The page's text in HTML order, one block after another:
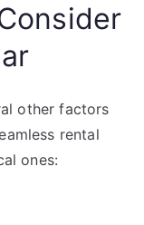
other factors
rental
ones: